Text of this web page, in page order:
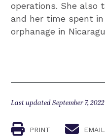
operations. She also
and her time spent
orphanage in
Last updated September 7, 2022
PRINT EMAIL